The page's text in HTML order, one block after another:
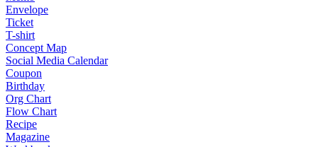
Envelope
Ticket
T-shirt
Concept Map
Social Media Calendar
Coupon
Birthday
Org Chart
Flow Chart
Recipe
Magazine